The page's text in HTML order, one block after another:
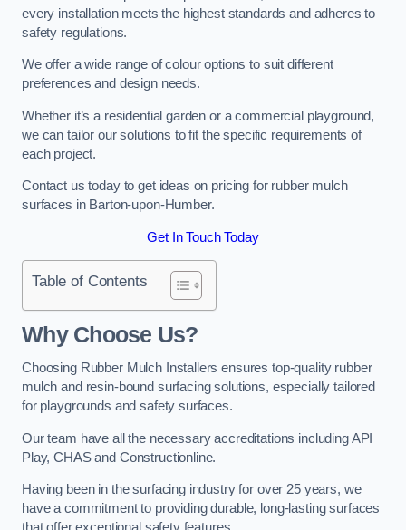
every installation meets the highest standards and adheres to
safety regulations.
We offer a wide range of colour options to suit different
preferences and design needs.
Whether it’s a residential garden or a commercial playground,
we can tailor our solutions to fit the specific requirements of
each project.
Contact us today to get ideas on pricing for rubber mulch
surfaces in Barton-upon-Humber.
Get In Touch Today
Table of Contents
Why Choose Us?
Choosing Rubber Mulch Installers ensures top-quality rubber
mulch and resin-bound surfacing solutions, especially tailored
for playgrounds and safety surfaces.
Our team have all the necessary accreditations including API
Play, CHAS and Constructionline.
Having been in the surfacing industry for over 25 years, we
have a commitment to providing durable, long-lasting surfaces